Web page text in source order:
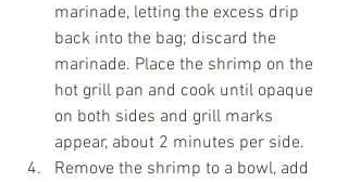
marinade, letting the excess drip
back into the bag; discard the
marinade. Place the shrimp on the
hot grill pan and cook until opaque
on both sides and grill marks
appear, about 2 minutes per side.
Remove the shrimp to a bowl, add